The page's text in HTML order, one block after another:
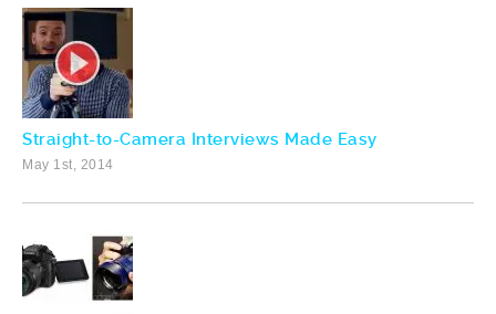
Straight-to-Camera Interviews Made Easy
May 1st, 2014